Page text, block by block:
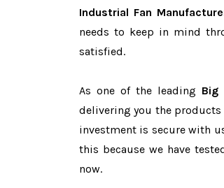
Industrial Fan
needs to keep in mind
satisfied.
As one of the leading Big
delivering you the
investment is secure with
this because we have
now.